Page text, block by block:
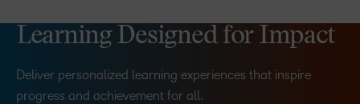
Learning Designed for Impact
Deliver personalized learning experiences that inspire
progress and achievement for all.